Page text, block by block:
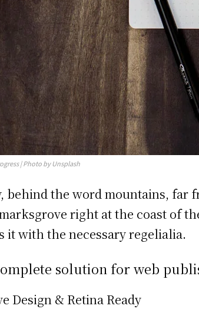
| Photo by Unsplash
behind the word mountains, far
right at the coast of
it with the necessary regelialia.
solution for web
Design & Retina Ready